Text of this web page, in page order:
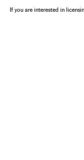
If you are interested in